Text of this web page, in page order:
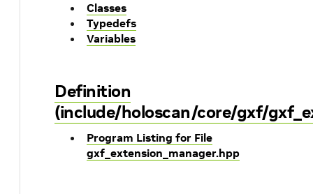
Classes
Typedefs
Variables
Definition
(include/holoscan/core/gxf/
Program Listing for File
gxf_extension_manager.hpp